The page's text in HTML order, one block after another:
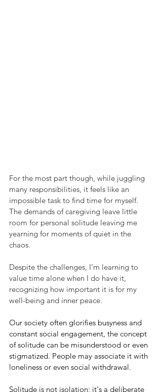
For the most part though, while juggling
many responsibilities, it feels like an
impossible task to find time for myself.
The demands of caregiving leave little
room for personal solitude leaving me
yearning for moments of quiet in the
chaos.
Despite the challenges, I’m learning to
value time alone when I do have it,
recognizing how important it is for my
well-being and inner peace.
Our society often glorifies busyness and
constant social engagement, the concept
of solitude can be misunderstood or even
stigmatized. People may associate it with
loneliness or even social withdrawal.
Solitude is not isolation; it's a deliberate